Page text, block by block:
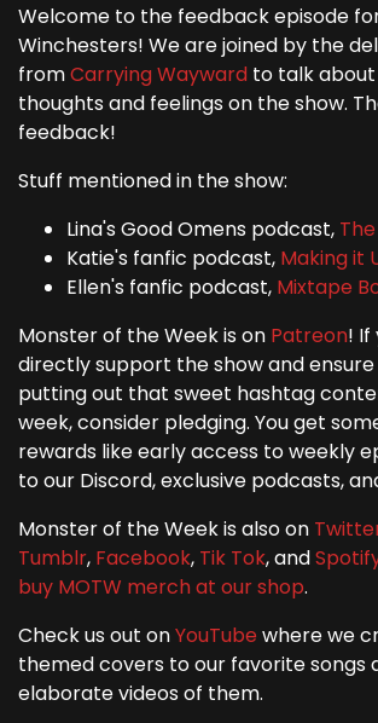
Welcome to the feedback episode
Winchesters! We are joined by the
fromCarrying Wayward to talk
thoughts and feelings on the show.
feedback!
Stuff mentioned in the show:
Lina's Good Omens podcast,
Katie's fanfic podcast, Making it
Ellen's fanfic podcast, Mixtape
Monster of the Week is on Patreon! If
directly support the show and
putting out that sweet hashtag
week, consider pledging. You get
rewards like early access to weekly
to our Discord, exclusive podcasts,
Monster of the Week is also on
Tumblr, Facebook, Tik Tok, and
buy MOTW merch at our shop.
Check us out onYouTube where we
themed covers to our favorite songs
elaborate videos of them.